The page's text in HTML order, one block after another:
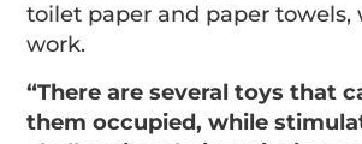
toilet paper and paper towels,
work.
“There are several toys that
them occupied, while